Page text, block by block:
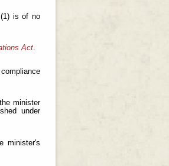
(1) is of no
Act.
minister
under
minister's